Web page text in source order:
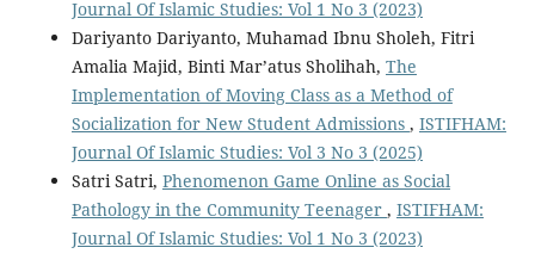
Journal Of Islamic Studies: Vol 1 No 3 (2023)
Dariyanto Dariyanto, Muhamad Ibnu Sholeh, Fitri
Amalia Majid, Binti Mar’atus Sholihah, The
Implementation of Moving Class as a Method of
Socialization for New Student Admissions , ISTIFHAM:
Journal Of Islamic Studies: Vol 3 No 3 (2025)
Satri Satri, Phenomenon Game Online as Social
Pathology in the Community Teenager , ISTIFHAM:
Journal Of Islamic Studies: Vol 1 No 3 (2023)